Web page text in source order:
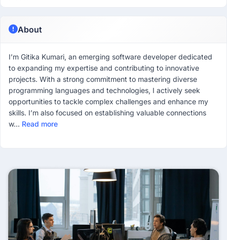
About
I’m Gitika Kumari, an emerging software developer dedicated
to expanding my expertise and contributing to innovative
projects. With a strong commitment to mastering diverse
programming languages and technologies, I actively seek
opportunities to tackle complex challenges and enhance my
skills. I’m also focused on establishing valuable connections
w... Read more